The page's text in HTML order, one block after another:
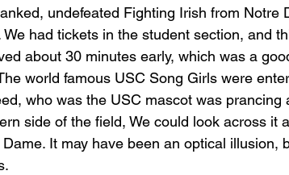
undefeated Fighting Irish from Notre
had tickets in the student section, and
about 30 minutes early, which was a
world famous USC Song Girls were
who was the USC mascot was prancing
side of the ﬁeld, We could look across it
It may have been an optical illusion,